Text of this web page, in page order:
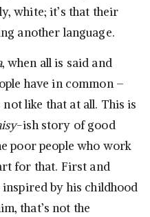
white; it’s that their
another language.
, when all is said and
have in common –
not like that at all. This is
-ish story of good
poor people who work
for that. First and
by his childhood
that’s not the